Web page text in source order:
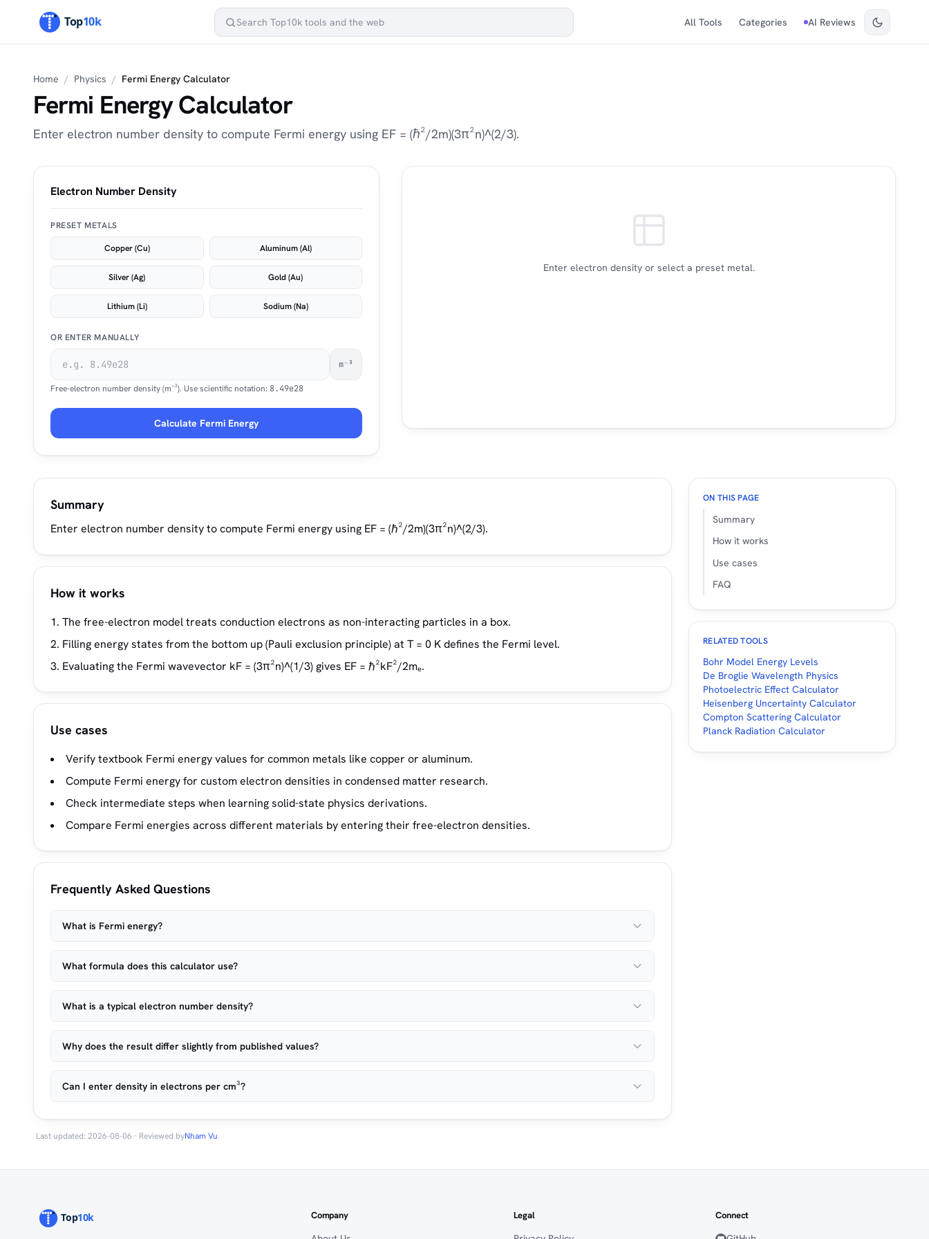
All Tools Categories AI Reviews
Home / Physics / Fermi Energy Calculator
Fermi Energy Calculator
Enter electron number density to compute Fermi energy using EF = (ℏ²/2m)(3π²n)^(2/3).
Electron Number Density
PRESET METALS
Copper (Cu) Aluminum (Al)
Silver (Ag) Gold (Au)
Lithium (Li) Sodium (Na)
OR ENTER MANUALLY
m⁻³
Free-electron number density (m⁻³). Use scientific notation: 8.49e28
Calculate Fermi Energy
Enter electron density or select a preset metal.
Summary
Enter electron number density to compute Fermi energy using EF = (ℏ²/2m)(3π²n)^(2/3).
How it works
The free-electron model treats conduction electrons as non-interacting particles in a box.
Filling energy states from the bottom up (Pauli exclusion principle) at T = 0 K defines the Fermi level.
Evaluating the Fermi wavevector kF = (3π²n)^(1/3) gives EF = ℏ²kF²/2mₑ.
Use cases
Verify textbook Fermi energy values for common metals like copper or aluminum.
Compute Fermi energy for custom electron densities in condensed matter research.
Check intermediate steps when learning solid-state physics derivations.
Compare Fermi energies across different materials by entering their free-electron densities.
Frequently Asked Questions
What is Fermi energy?
What formula does this calculator use?
What is a typical electron number density?
Why does the result differ slightly from published values?
Can I enter density in electrons per cm³?
ON THIS PAGE
Summary
How it works
Use cases
FAQ
RELATED TOOLS
Bohr Model Energy Levels
De Broglie Wavelength Physics
Photoelectric Effect Calculator
Heisenberg Uncertainty Calculator
Compton Scattering Calculator
Planck Radiation Calculator
Last updated: 2026-08-06 · Reviewed byNham Vu
Company Legal Connect